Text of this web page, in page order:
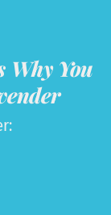
Why You